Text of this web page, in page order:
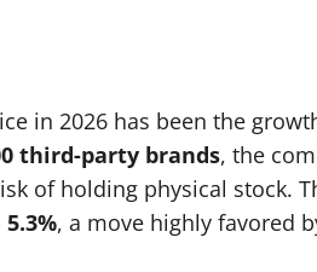
in 2026 has been the
third-party brands, the
of holding physical stock.
5.3%, a move highly favored